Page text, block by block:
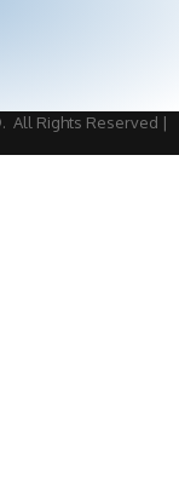
All Rights Reserved |